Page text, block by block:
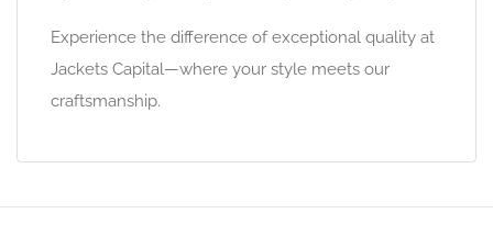
Experience the difference of exceptional quality at
Jackets Capital—where your style meets our
craftsmanship.